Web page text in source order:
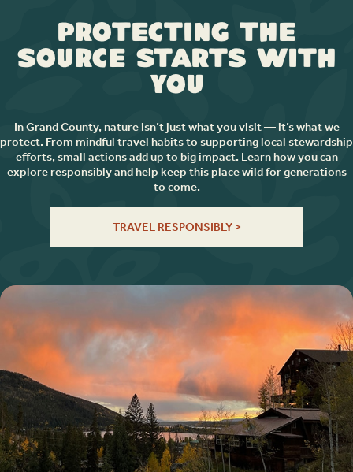
Protecting the
Source Starts with
You
In Grand County, nature isn’t just what you visit — it’s what we
protect. From mindful travel habits to supporting local stewardship
efforts, small actions add up to big impact. Learn how you can
explore responsibly and help keep this place wild for generations
to come.
TRAVEL RESPONSIBLY >